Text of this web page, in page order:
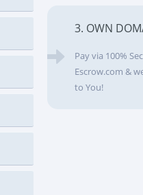
3. OWN
Pay via 100%
Escrow.com &
to You!